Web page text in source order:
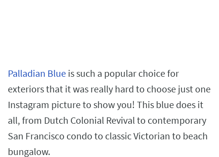
Palladian Blue is such a popular choice for
exteriors that it was really hard to choose just one
Instagram picture to show you! This blue does it
all, from Dutch Colonial Revival to contemporary
San Francisco condo to classic Victorian to beach
bungalow.